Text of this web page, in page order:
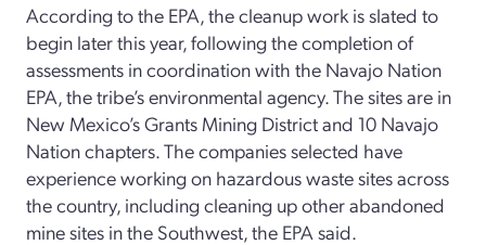
According to the EPA, the cleanup work is slated to
begin later this year, following the completion of
assessments in coordination with the Navajo Nation
EPA, the tribe’s environmental agency. The sites are in
New Mexico’s Grants Mining District and 10 Navajo
Nation chapters. The companies selected have
experience working on hazardous waste sites across
the country, including cleaning up other abandoned
mine sites in the Southwest, the EPA said.